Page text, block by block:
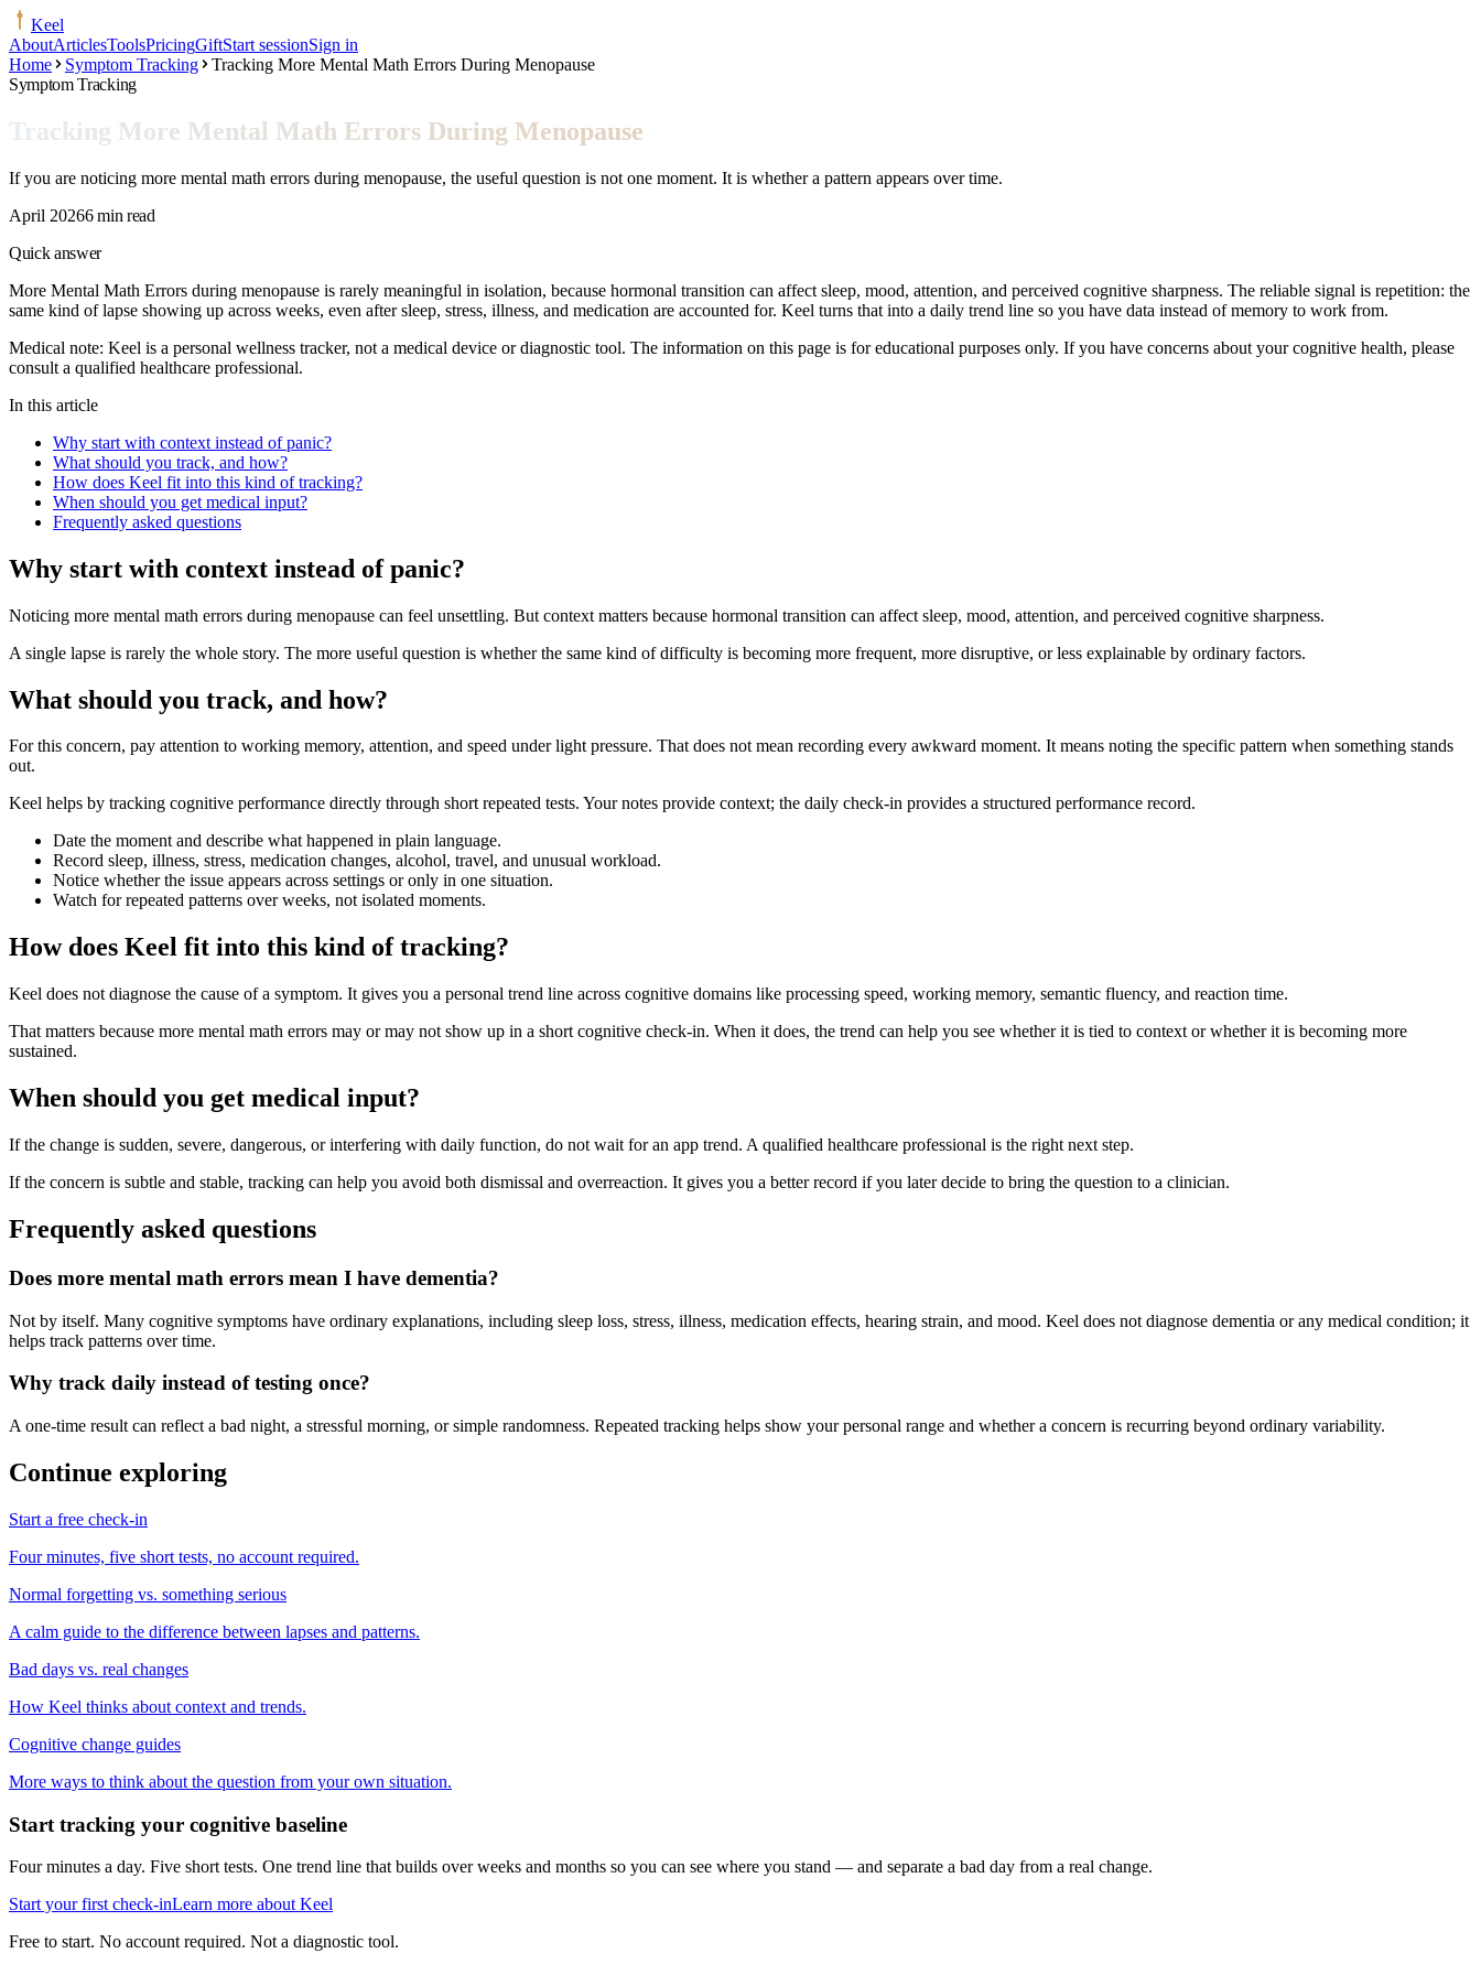
Keel
AboutArticlesToolsPricingGiftStart sessionSign in
Home
Symptom Tracking
Tracking More Mental Math Errors During Menopause
Symptom Tracking
Tracking More Mental Math Errors During Menopause
If you are noticing more mental math errors during menopause, the useful question is not one moment. It is whether a pattern appears over time.
April 20266 min read
Quick answer
More Mental Math Errors during menopause is rarely meaningful in isolation, because hormonal transition can affect sleep, mood, attention, and perceived cognitive sharpness. The reliable signal is repetition: the
same kind of lapse showing up across weeks, even after sleep, stress, illness, and medication are accounted for. Keel turns that into a daily trend line so you have data instead of memory to work from.
Medical note: Keel is a personal wellness tracker, not a medical device or diagnostic tool. The information on this page is for educational purposes only. If you have concerns about your cognitive health, please
consult a qualified healthcare professional.
In this article
Why start with context instead of panic?
What should you track, and how?
How does Keel fit into this kind of tracking?
When should you get medical input?
Frequently asked questions
Why start with context instead of panic?
Noticing more mental math errors during menopause can feel unsettling. But context matters because hormonal transition can affect sleep, mood, attention, and perceived cognitive sharpness.
A single lapse is rarely the whole story. The more useful question is whether the same kind of difficulty is becoming more frequent, more disruptive, or less explainable by ordinary factors.
What should you track, and how?
For this concern, pay attention to working memory, attention, and speed under light pressure. That does not mean recording every awkward moment. It means noting the specific pattern when something stands
out.
Keel helps by tracking cognitive performance directly through short repeated tests. Your notes provide context; the daily check-in provides a structured performance record.
Date the moment and describe what happened in plain language.
Record sleep, illness, stress, medication changes, alcohol, travel, and unusual workload.
Notice whether the issue appears across settings or only in one situation.
Watch for repeated patterns over weeks, not isolated moments.
How does Keel fit into this kind of tracking?
Keel does not diagnose the cause of a symptom. It gives you a personal trend line across cognitive domains like processing speed, working memory, semantic fluency, and reaction time.
That matters because more mental math errors may or may not show up in a short cognitive check-in. When it does, the trend can help you see whether it is tied to context or whether it is becoming more
sustained.
When should you get medical input?
If the change is sudden, severe, dangerous, or interfering with daily function, do not wait for an app trend. A qualified healthcare professional is the right next step.
If the concern is subtle and stable, tracking can help you avoid both dismissal and overreaction. It gives you a better record if you later decide to bring the question to a clinician.
Frequently asked questions
Does more mental math errors mean I have dementia?
Not by itself. Many cognitive symptoms have ordinary explanations, including sleep loss, stress, illness, medication effects, hearing strain, and mood. Keel does not diagnose dementia or any medical condition; it
helps track patterns over time.
Why track daily instead of testing once?
A one-time result can reflect a bad night, a stressful morning, or simple randomness. Repeated tracking helps show your personal range and whether a concern is recurring beyond ordinary variability.
Continue exploring
Start a free check-in
Four minutes, five short tests, no account required.
Normal forgetting vs. something serious
A calm guide to the difference between lapses and patterns.
Bad days vs. real changes
How Keel thinks about context and trends.
Cognitive change guides
More ways to think about the question from your own situation.
Start tracking your cognitive baseline
Four minutes a day. Five short tests. One trend line that builds over weeks and months so you can see where you stand — and separate a bad day from a real change.
Start your first check-inLearn more about Keel
Free to start. No account required. Not a diagnostic tool.